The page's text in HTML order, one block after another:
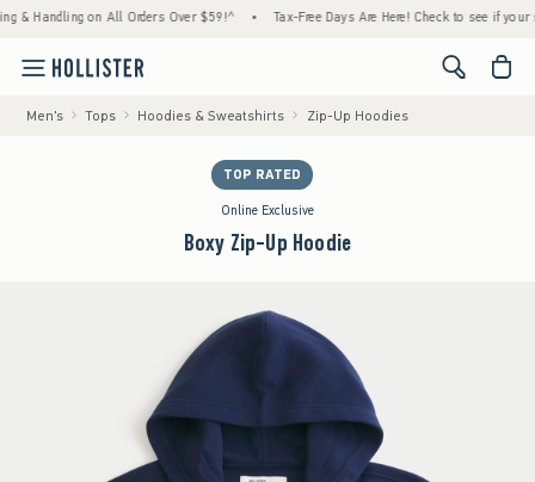
on All Orders Over $59!^ • Tax-Free Days Are Here! Check to see if your
<span
Men's Tops Hoodies & Sweatshirts Zip-Up Hoodies
TOP RATED
Online Exclusive
Boxy Zip-Up Hoodie